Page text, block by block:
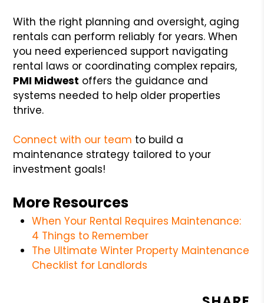
With the right planning and oversight, aging
rentals can perform reliably for years. When
you need experienced support navigating
rental laws or coordinating complex repairs,
PMI Midwest offers the guidance and
systems needed to help older properties
thrive.
Connect with our team to build a
maintenance strategy tailored to your
investment goals!
More Resources
When Your Rental Requires Maintenance:
4 Things to Remember
The Ultimate Winter Property Maintenance
Checklist for Landlords